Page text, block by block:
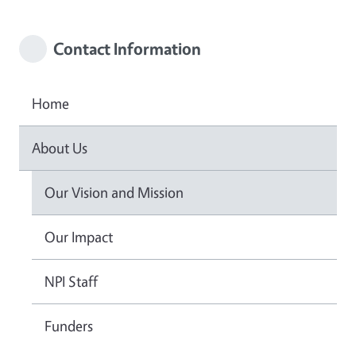
Contact Information
Home
About Us
Our Vision and Mission
Our Impact
NPI Staff
Funders